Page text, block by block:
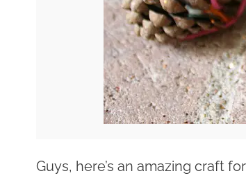
Guys, here’s an amazing craft